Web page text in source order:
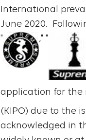
International
June 2020.
"
," "
application for the
(KIPO) due to the
acknowledged in